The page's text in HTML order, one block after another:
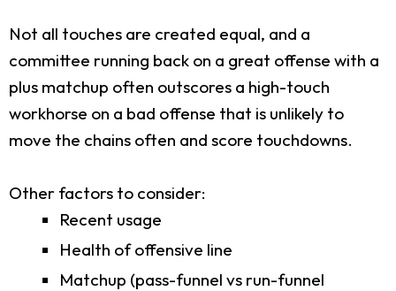
Not all touches are created equal, and a
committee running back on a great offense with a
plus matchup often outscores a high-touch
workhorse on a bad offense that is unlikely to
move the chains often and score touchdowns.
Other factors to consider:
Recent usage
Health of offensive line
Matchup (pass-funnel vs run-funnel